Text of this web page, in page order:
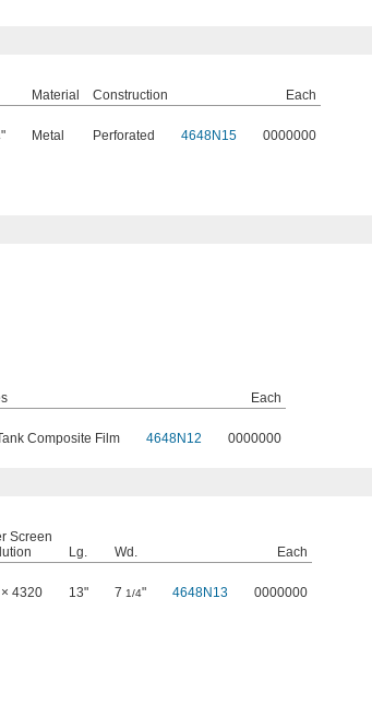
Material Construction
Each
" Metal Perforated 4648N15 0000000
Each
Composite Film 4648N12 0000000
Screen
Lg. Wd.
Each
4320 13" 7 1/4" 4648N13 0000000